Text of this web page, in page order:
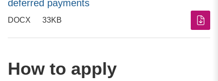
deferred payments
DOCX 33KB
How to apply